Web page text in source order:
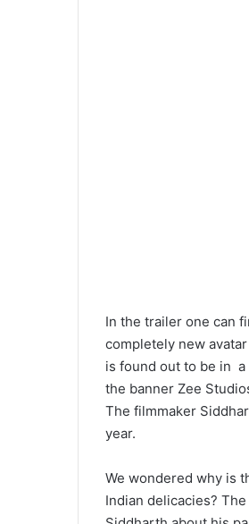
In the trailer one can
completely new
is found out to be in
the banner Zee
The filmmaker
year.
We wondered why is
Indian delicacies?